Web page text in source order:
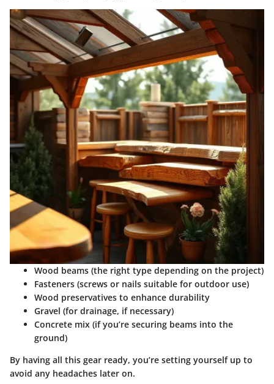
Wood beams (the right type depending on the project)
Fasteners (screws or nails suitable for outdoor use)
Wood preservatives to enhance durability
Gravel (for drainage, if necessary)
Concrete mix (if you’re securing beams into the
ground)
By having all this gear ready, you’re setting yourself up to
avoid any headaches later on.